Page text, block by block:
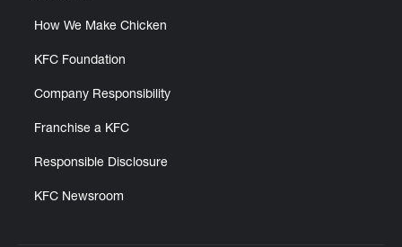
How We Make Chicken
KFC Foundation
Company Responsibility
Franchise a KFC
Responsible Disclosure
KFC Newsroom